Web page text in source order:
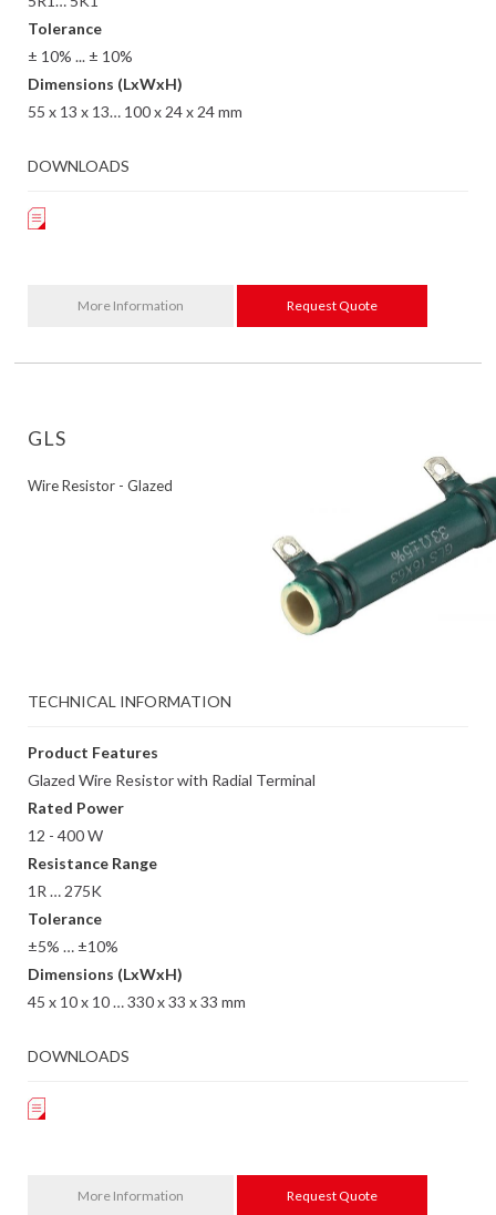
Tolerance
± 10% ... ± 10%
Dimensions (LxWxH)
55 x 13 x 13… 100 x 24 x 24 mm
DOWNLOADS
More Information Request Quote
GLS
Wire Resistor - Glazed
TECHNICAL INFORMATION
Product Features
Glazed Wire Resistor with Radial Terminal
Rated Power
12 - 400 W
Resistance Range
1R … 275K
Tolerance
±5% … ±10%
Dimensions (LxWxH)
45 x 10 x 10 … 330 x 33 x 33 mm
DOWNLOADS
More Information Request Quote